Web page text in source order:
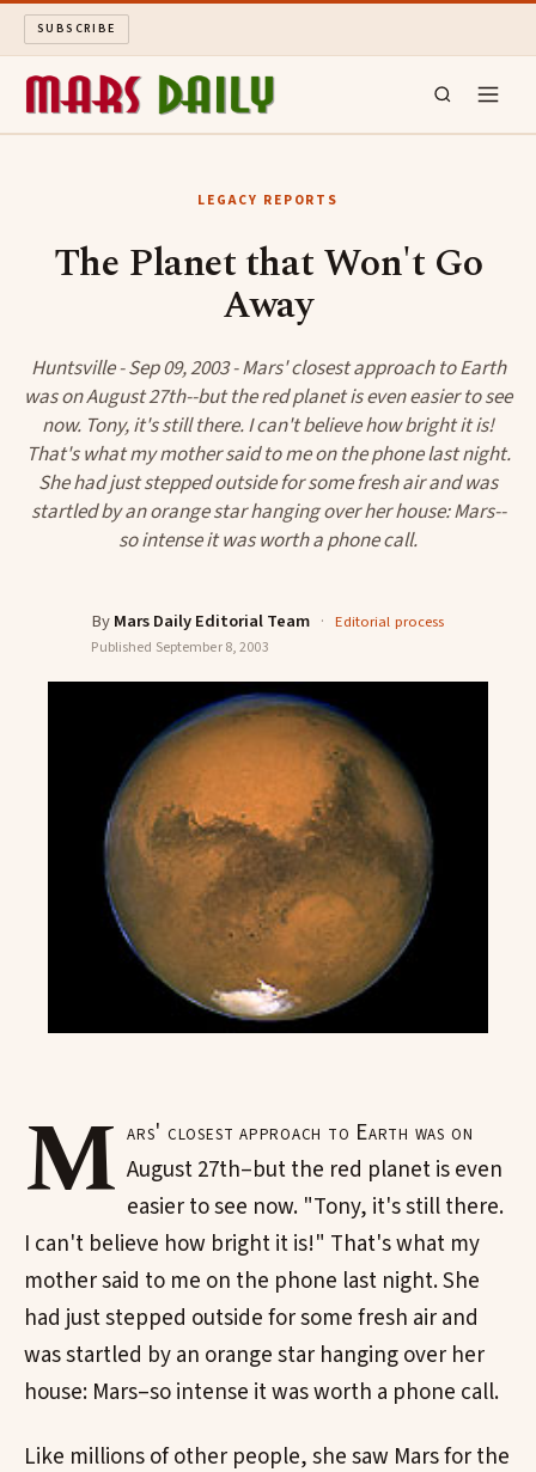
SUBSCRIBE
LONG READS
ABOUT
SEARCH
LEGACY REPORTS
The Planet that Won't Go
Away
Huntsville - Sep 09, 2003 - Mars' closest approach to Earth
was on August 27th--but the red planet is even easier to see
now. Tony, it's still there. I can't believe how bright it is!
That's what my mother said to me on the phone last night.
She had just stepped outside for some fresh air and was
startled by an orange star hanging over her house: Mars--
so intense it was worth a phone call.
ByMars Daily Editorial Team · Editorial process
Published September 8, 2003
M ars' closest approach to Earth was on
August 27th–but the red planet is even
easier to see now. "Tony, it's still there.
I can't believe how bright it is!" That's what my
mother said to me on the phone last night. She
had just stepped outside for some fresh air and
was startled by an orange star hanging over her
house: Mars–so intense it was worth a phone call.
Like millions of other people, she saw Mars for the